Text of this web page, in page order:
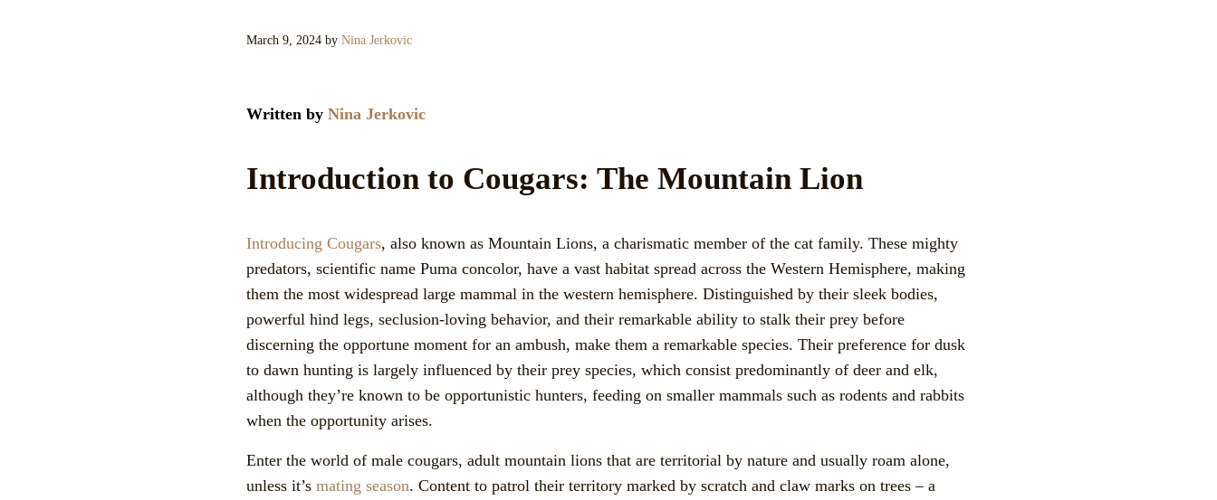
March 9, 2024 by Nina Jerkovic
Written by Nina Jerkovic
Introduction to Cougars: The Mountain Lion
Introducing Cougars, also known as Mountain Lions, a charismatic member of the cat family. These mighty
predators, scientific name Puma concolor, have a vast habitat spread across the Western Hemisphere, making
them the most widespread large mammal in the western hemisphere. Distinguished by their sleek bodies,
powerful hind legs, seclusion-loving behavior, and their remarkable ability to stalk their prey before
discerning the opportune moment for an ambush, make them a remarkable species. Their preference for dusk
to dawn hunting is largely influenced by their prey species, which consist predominantly of deer and elk,
although they’re known to be opportunistic hunters, feeding on smaller mammals such as rodents and rabbits
when the opportunity arises.
Enter the world of male cougars, adult mountain lions that are territorial by nature and usually roam alone,
unless it’s mating season. Content to patrol their territory marked by scratch and claw marks on trees – a